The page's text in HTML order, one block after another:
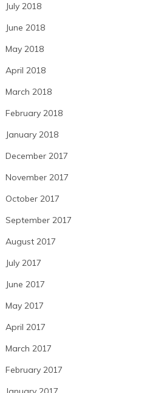
July 2018
June 2018
May 2018
April 2018
March 2018
February 2018
January 2018
December 2017
November 2017
October 2017
September 2017
August 2017
July 2017
June 2017
May 2017
April 2017
March 2017
February 2017